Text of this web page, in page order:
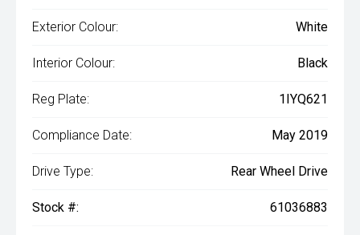
Exterior Colour: White
Interior Colour: Black
Reg Plate: 1IYQ621
Compliance Date: May 2019
Drive Type: Rear Wheel Drive
Stock #: 61036883